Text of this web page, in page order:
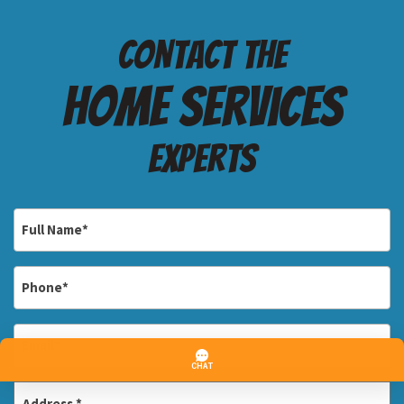
Contact the
Home services
Experts
*
*